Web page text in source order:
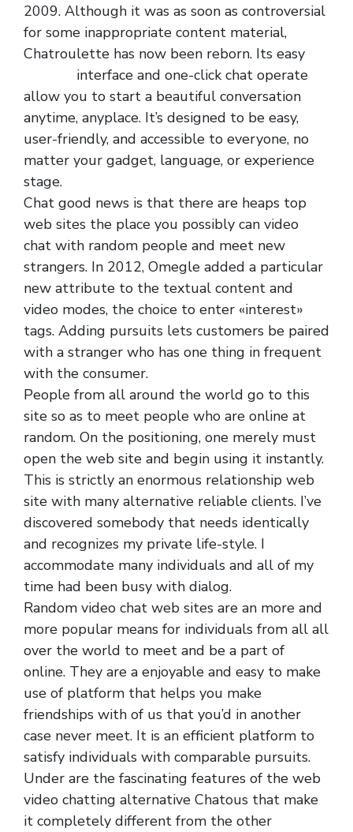
2009. Although it was as soon as controversial
for some inappropriate content material,
Chatroulette has now been reborn. Its easy
interface and one-click chat operate
allow you to start a beautiful conversation
anytime, anyplace. It’s designed to be easy,
user-friendly, and accessible to everyone, no
matter your gadget, language, or experience
stage.
Chat good news is that there are heaps top
web sites the place you possibly can video
chat with random people and meet new
strangers. In 2012, Omegle added a particular
new attribute to the textual content and
video modes, the choice to enter «interest»
tags. Adding pursuits lets customers be paired
with a stranger who has one thing in frequent
with the consumer.
People from all around the world go to this
site so as to meet people who are online at
random. On the positioning, one merely must
open the web site and begin using it instantly.
This is strictly an enormous relationship web
site with many alternative reliable clients. I’ve
discovered somebody that needs identically
and recognizes my private life-style. I
accommodate many individuals and all of my
time had been busy with dialog.
Random video chat web sites are an more and
more popular means for individuals from all all
over the world to meet and be a part of
online. They are a enjoyable and easy to make
use of platform that helps you make
friendships with of us that you’d in another
case never meet. It is an efficient platform to
satisfy individuals with comparable pursuits.
Under are the fascinating features of the web
video chatting alternative Chatous that make
it completely different from the other